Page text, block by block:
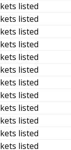
listed
listed
listed
listed
listed
listed
listed
listed
listed
listed
listed
listed